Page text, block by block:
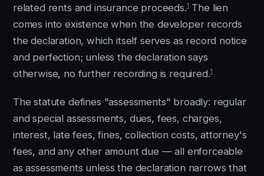
related rents and insurance proceeds.1The lien
comes into existence when the developer records
the declaration, which itself serves as record notice
and perfection; unless the declaration says
otherwise, no further recording is required.1
The statute defines "assessments" broadly: regular
and special assessments, dues, fees, charges,
interest, late fees, fines, collection costs, attorney's
fees, and any other amount due — all enforceable
as assessments unless the declaration narrows that